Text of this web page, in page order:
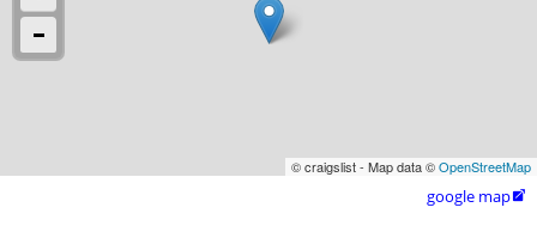
© craigslist - Map data ©OpenStreetMap
google map